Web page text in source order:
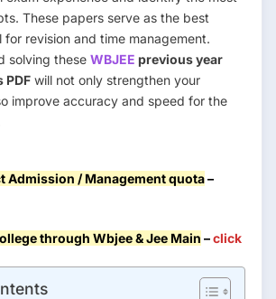
These papers serve as the best
revision and time management.
solving these WBJEE previous year
PDF will not only strengthen your
improve accuracy and speed for the
Admission / Management quota–
through Wbjee & Jee Main –click